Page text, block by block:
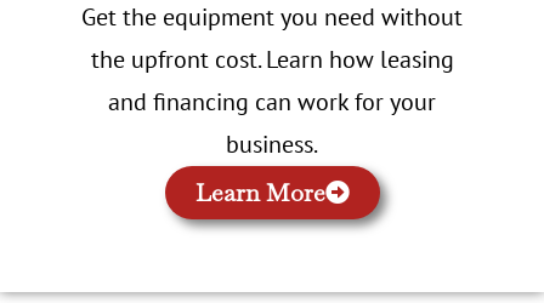
Get the equipment you need without
the upfront cost. Learn how leasing
and financing can work for your
business.
Learn More